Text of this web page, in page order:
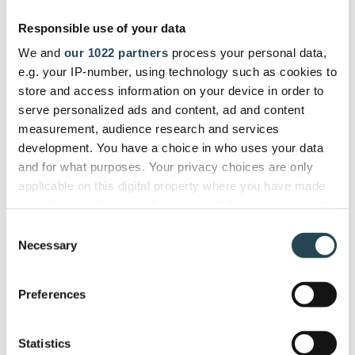
Responsible use of your data
We and our 1022 partners process your personal data,
e.g. your IP-number, using technology such as cookies to
store and access information on your device in order to
serve personalized ads and content, ad and content
measurement, audience research and services
development. You have a choice in who uses your data
and for what purposes. Your privacy choices are only
applicable on this digital property where you have made
the Privacy trigger icon.
Collect information about your geographical
meters
Selection
Necessary
Preferences
Statistics
manage the entire project lifecycle
efficiently."
ITSEC
Firdi G., Cyber Security Analyst
Used and trusted by companies in